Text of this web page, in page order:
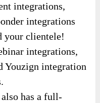
integrations,
integrations
your clientele!
integrations,
Youzign integration
has a full-